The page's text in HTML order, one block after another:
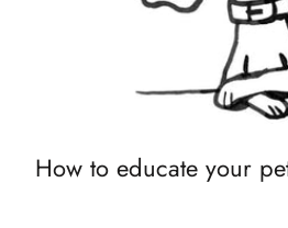
How to educate your